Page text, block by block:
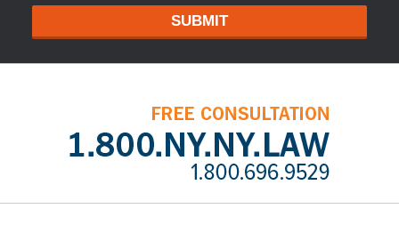
SUBMIT